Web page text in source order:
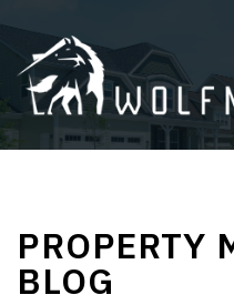
PROPERTY
BLOG